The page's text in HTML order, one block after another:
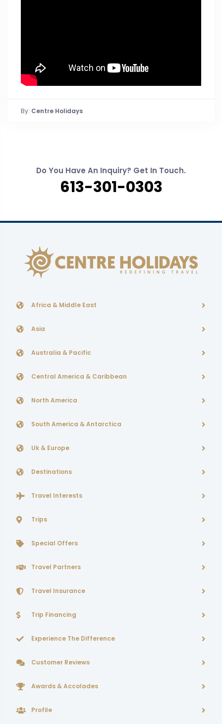
By: Centre Holidays
Do You Have An Inquiry? Get In Touch.
613-301-0303
Africa & Middle East
Asia
Australia & Pacific
Central America & Caribbean
North America
South America & Antarctica
Uk & Europe
Destinations
Travel Interests
Trips
Special Offers
Travel Partners
Travel Insurance
Trip Financing
Experience The Difference
Customer Reviews
Awards & Accolades
Profile